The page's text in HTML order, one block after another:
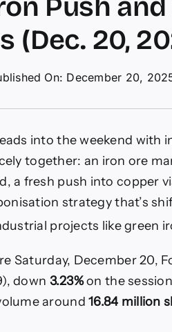
Push
(Dec. 20,
On: December 20,
into the weekend with
together: an iron ore
a fresh push into copper
strategy that’s
projects like green
Saturday, December 20,
down 3.23%on the
around16.84 million